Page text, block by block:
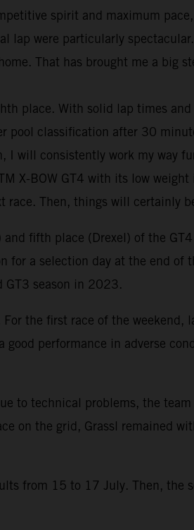
spirit and maximum
lap were particularly
That has brought me a big
place. With solid lap times
classification after 30
will consistently work my way
X-BOW GT4 with its low
Then, things will certainly
fifth place (Drexel) of the
for a selection day at the end
GT3 season in 2023.
the first race of the
performance in adverse
to technical problems, the
on the grid, Grassl remained
from 15 to 17 July. Then, the